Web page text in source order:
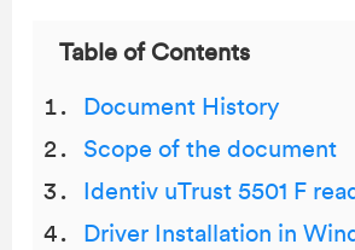
Table of Contents
Document History
Scope of the document
Identiv uTrust 5501 F
Driver Installation in